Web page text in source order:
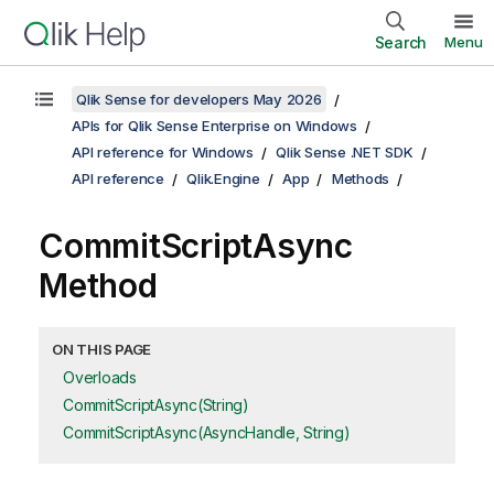
Search Menu
Qlik Sense for developers May 2026
APIs for Qlik Sense Enterprise on Windows
API reference for Windows
Qlik Sense .NET SDK
API reference
Qlik.Engine App Methods
CommitScriptAsync
Method
ON THIS PAGE
Overloads
CommitScriptAsync(String)
CommitScriptAsync(AsyncHandle, String)